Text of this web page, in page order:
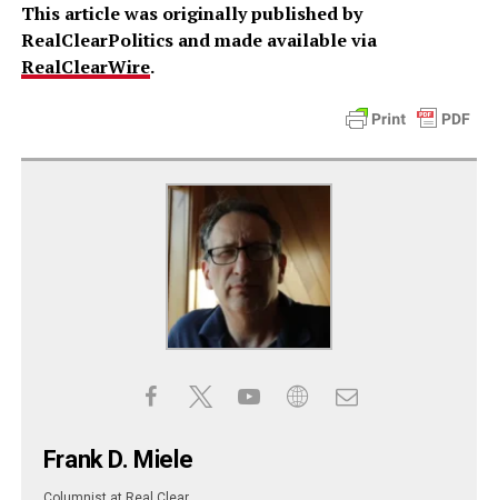
This article was originally published by
RealClearPolitics and made available via
RealClearWire.
Frank D. Miele